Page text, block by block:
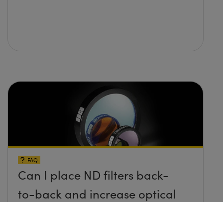
FAQ
Can I place ND filters back-
to-back and increase optical